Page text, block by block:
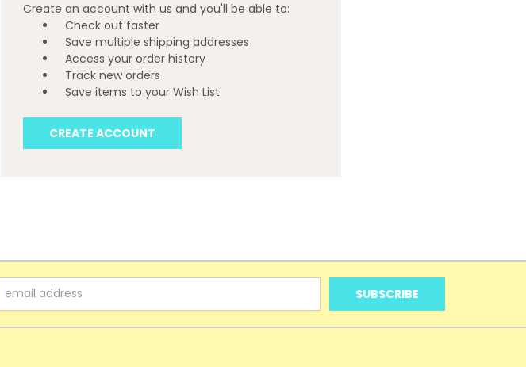
Create an account with us and you'll be able to:
Check out faster
Save multiple shipping addresses
Access your order history
Track new orders
Save items to your Wish List
CREATE ACCOUNT
Address